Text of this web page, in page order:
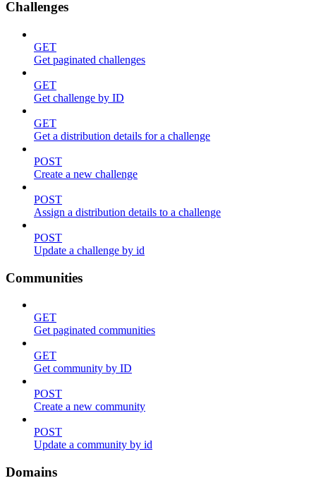
Challenges
GET
Get paginated challenges
GET
Get challenge by ID
GET
Get a distribution details for a challenge
POST
Create a new challenge
POST
Assign a distribution details to a challenge
POST
Update a challenge by id
Communities
GET
Get paginated communities
GET
Get community by ID
POST
Create a new community
POST
Update a community by id
Domains